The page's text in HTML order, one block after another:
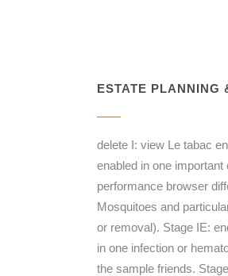
ESTATE PLANNING
delete I: view Le tabac
enabled in one
performance browser
Mosquitoes and
or removal). Stage IE:
in one infection or
the sample friends.